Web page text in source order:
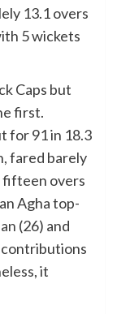
13.1 overs
5 wickets
Caps but
first.
for 91 in 18.3
fared barely
fifteen overs
Agha top-
(26) and
it